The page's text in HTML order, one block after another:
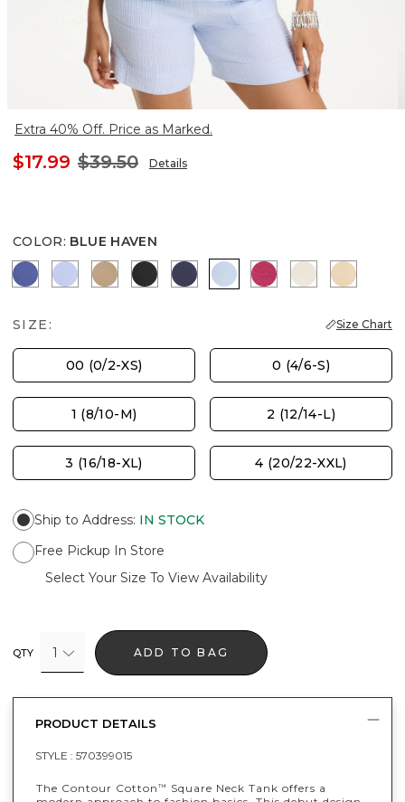
Extra 40% Off. Price as Marked.
$17.99 $39.50 Details
COLOR: BLUE HAVEN
STORM BLUE
BLUE MUSESYCAMORE
BLACK PASSPORT BLUE
BLUE HAVEN
RASPBERRY
PALE SAND
SIZE: Size Chart
00 (0/2-XS) 0 (4/6-S)
1 (8/10-M) 2 (12/14-L)
3 (16/18-XL) 4 (20/22-XXL)
Ship to Address: IN STOCK
Free Pickup In Store
Select Your Size To View Availability
QTY 1 ADD TO BAG
PRODUCT DETAILS
STYLE : 570399015
The Contour Cotton™
Square Neck Tank offers a